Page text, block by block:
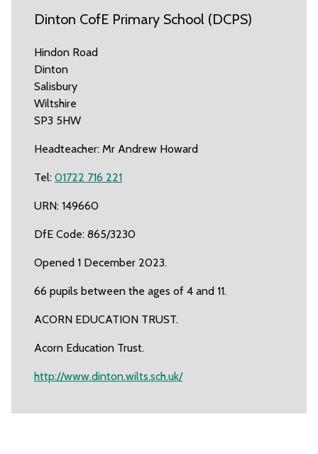
Dinton CofE Primary School (DCPS)
Hindon Road
Dinton
Salisbury
Wiltshire
SP3 5HW
Headteacher: Mr Andrew Howard
Tel: 01722 716 221
URN: 149660
DfE Code: 865/3230
Opened 1 December 2023.
66 pupils between the ages of 4 and 11.
ACORN EDUCATION TRUST.
Acorn Education Trust.
http://www.dinton.wilts.sch.uk/